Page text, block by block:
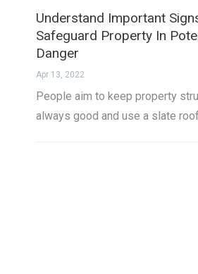
Understand Important
Safeguard Property In
Danger
Apr 13, 2022
People aim to keep property
always good and use a slate